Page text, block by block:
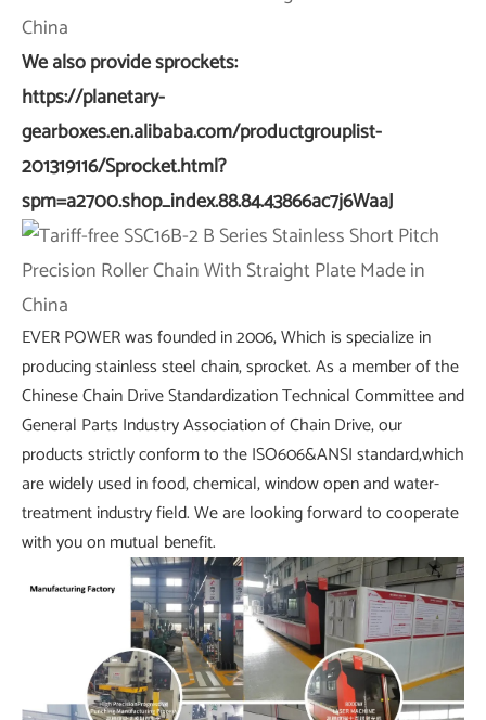
We also provide sprockets:
https://planetary-
gearboxes.en.alibaba.com/productgrouplist-
201319116/Sprocket.html?
spm=a2700.shop_index.88.84.43866ac7j6WaaJ
EVER POWER was founded in 2006, Which is specialize in
producing stainless steel chain, sprocket. As a member of the
Chinese Chain Drive Standardization Technical Committee and
General Parts Industry Association of Chain Drive, our
products strictly conform to the ISO606&ANSI standard,which
are widely used in food, chemical, window open and water-
treatment industry field. We are looking forward to cooperate
with you on mutual benefit.